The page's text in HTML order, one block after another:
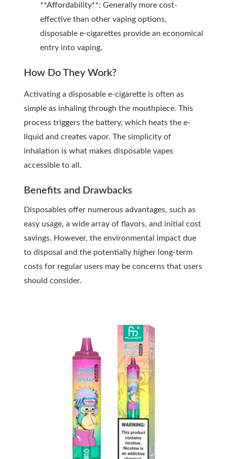
**Affordability**: Generally more cost-
effective than other vaping options,
disposable e-cigarettes provide an economical
entry into vaping.
How Do They Work?
Activating a disposable e-cigarette is often as
simple as inhaling through the mouthpiece. This
process triggers the battery, which heats the e-
liquid and creates vapor. The simplicity of
inhalation is what makes disposable vapes
accessible to all.
Benefits and Drawbacks
Disposables offer numerous advantages, such as
easy usage, a wide array of flavors, and initial cost
savings. However, the environmental impact due
to disposal and the potentially higher long-term
costs for regular users may be concerns that users
should consider.